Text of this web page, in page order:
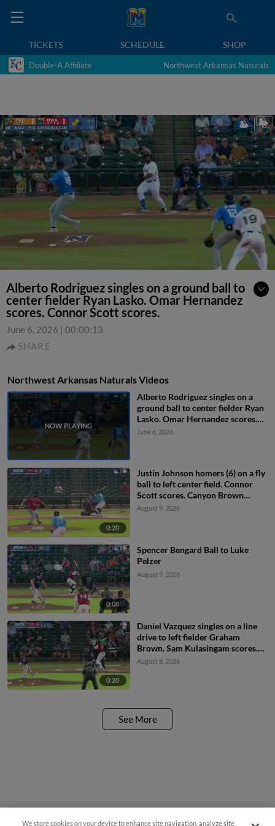
TICKETS SCHEDULE SHOP
Double-A Affiliate Northwest Arkansas Naturals
Alberto Rodriguez singles on a ground ball to
center fielder Ryan Lasko. Omar Hernandez
scores. Connor Scott scores.
June 6, 2026 | 00:00:13
SHARE
Northwest Arkansas Naturals Videos
Alberto Rodriguez singles on a
ground ball to center fielder Ryan
Lasko. Omar Hernandez scores.
Connor Scott scores.
June 6, 2026
0:20
Justin Johnson homers (6) on a fly
ball to left center field. Connor
Scott scores. Canyon Brown
scores.
August 9, 2026
0:08
Spencer Bengard Ball to Luke
Pelzer
August 9, 2026
0:20
Daniel Vazquez singles on a line
drive to left fielder Graham
Brown. Sam Kulasingam scores.
Spencer Nivens to 2nd.
August 8, 2026
See More
We store cookies on your device to enhance site navigation, analyze site